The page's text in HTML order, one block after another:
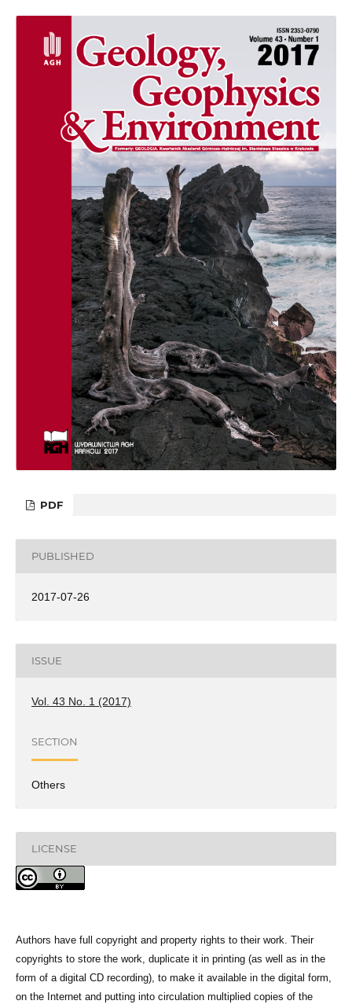
PDF
PUBLISHED
2017-07-26
ISSUE
Vol. 43 No. 1 (2017)
SECTION
Others
LICENSE
Authors have full copyright and property rights to their work. Their
copyrights to store the work, duplicate it in printing (as well as in the
form of a digital CD recording), to make it available in the digital form,
on the Internet and putting into circulation multiplied copies of the